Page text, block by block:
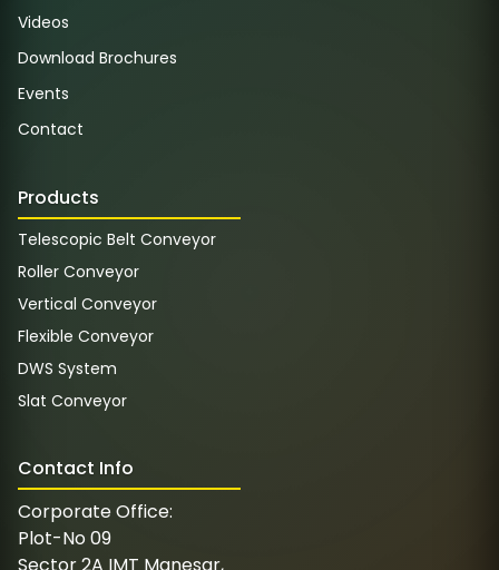
Videos
Download Brochures
Events
Contact
Products
Telescopic Belt Conveyor
Roller Conveyor
Vertical Conveyor
Flexible Conveyor
DWS System
Slat Conveyor
Contact Info
Corporate Office:
Plot-No 09